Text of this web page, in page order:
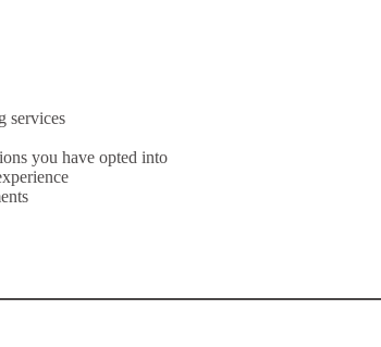
services
you have opted into